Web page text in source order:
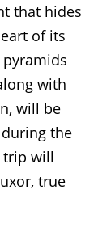
that hides
of its
with
will be
the
trip will
true